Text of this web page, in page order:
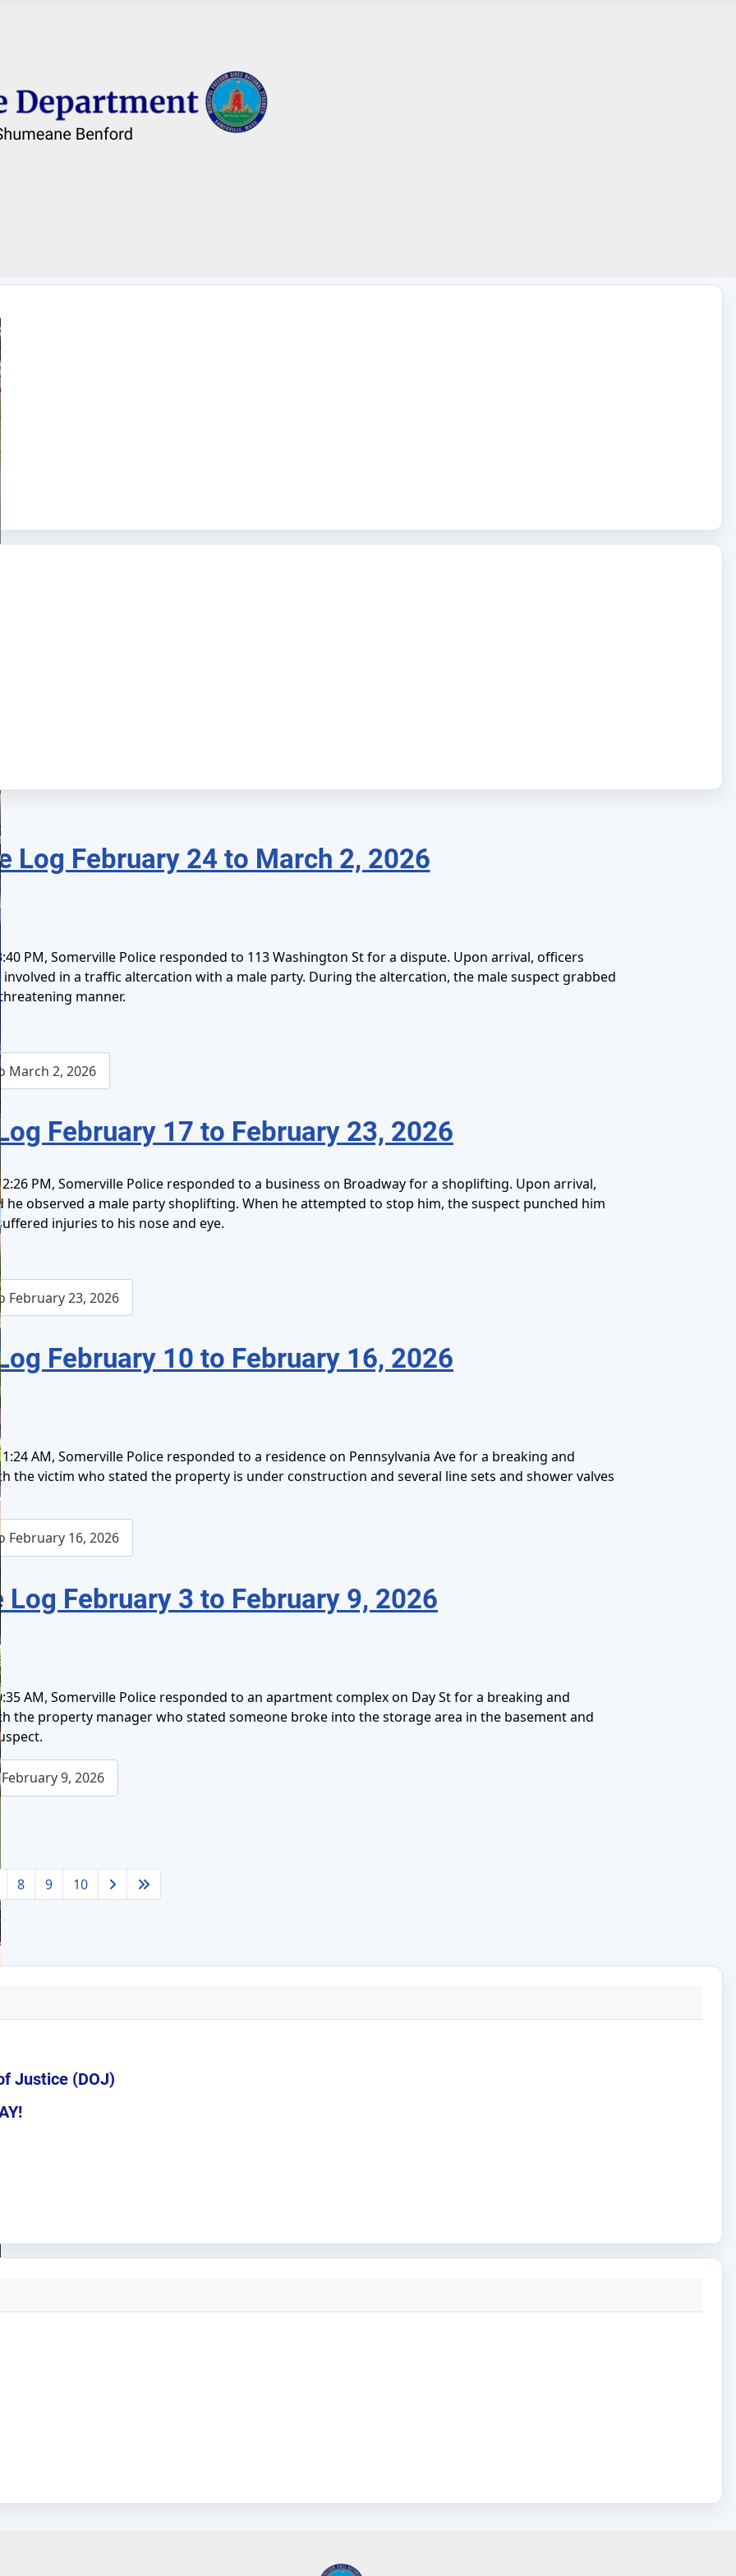
Log February 24 to March 2, 2026
PM, Somerville Police responded to 113 Washington St for a dispute. Upon arrival, officers
in a traffic altercation with a male party. During the altercation, the male suspect grabbed
manner.
March 2, 2026
February 17 to February 23, 2026
PM, Somerville Police responded to a business on Broadway for a shoplifting. Upon arrival,
observed a male party shoplifting. When he attempted to stop him, the suspect punched him
injuries to his nose and eye.
February 23, 2026
February 10 to February 16, 2026
AM, Somerville Police responded to a residence on Pennsylvania Ave for a breaking and
the victim who stated the property is under construction and several line sets and shower valves
February 16, 2026
Log February 3 to February 9, 2026
AM, Somerville Police responded to an apartment complex on Day St for a breaking and
the property manager who stated someone broke into the storage area in the basement and
9, 2026
8 9 10
Justice (DOJ)